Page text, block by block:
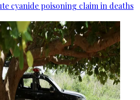
cyanide poisoning claim in deaths